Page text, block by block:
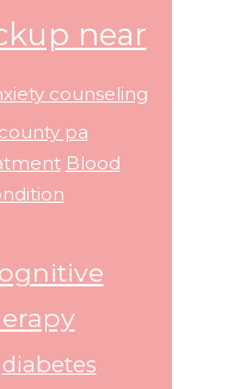
near
counseling
pa
Blood
diabetes